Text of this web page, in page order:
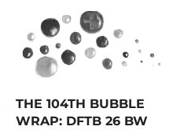
THE 104TH BUBBLE
WRAP: DFTB 26 BW